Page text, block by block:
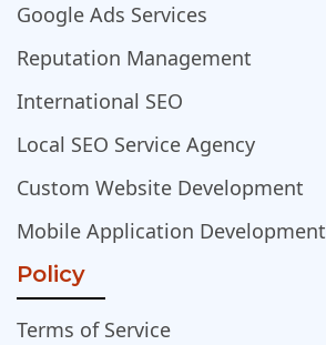
Google Ads Services
Reputation Management
International SEO
Local SEO Service Agency
Custom Website Development
Mobile Application Development
Policy
Terms of Service